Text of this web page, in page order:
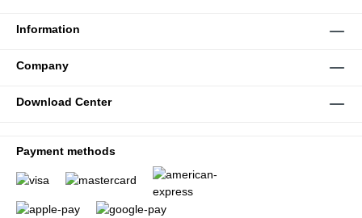
Information
Company
Download Center
Payment methods